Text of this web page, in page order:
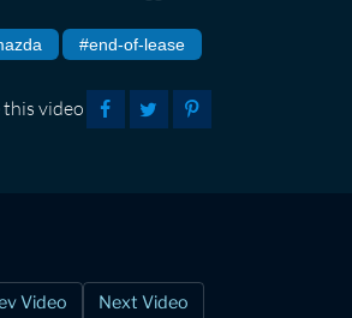
#end-of-lease
this video
Video Next Video